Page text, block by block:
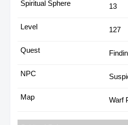
13
127
Warf